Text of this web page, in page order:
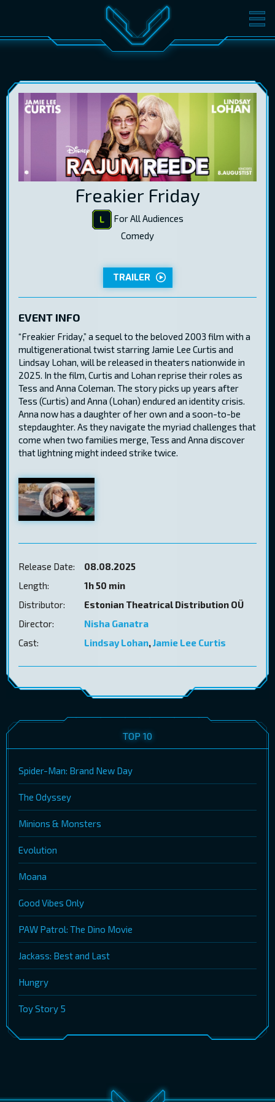
MOVIES TICKETS
GIFT CARDS
ENG
Freakier Friday
For All Audiences
Comedy
TRAILER
EVENT INFO
“Freakier Friday,” a sequel to the beloved 2003 film with a
multigenerational twist starring Jamie Lee Curtis and
Lindsay Lohan, will be released in theaters nationwide in
2025. In the film, Curtis and Lohan reprise their roles as
Tess and Anna Coleman. The story picks up years after
Tess (Curtis) and Anna (Lohan) endured an identity crisis.
Anna now has a daughter of her own and a soon-to-be
stepdaughter. As they navigate the myriad challenges that
come when two families merge, Tess and Anna discover
that lightning might indeed strike twice.
Release Date:
08.08.2025
Length:
1h 50 min
Distributor:
Estonian Theatrical Distribution OÜ
Director:
Nisha Ganatra
Cast:
Lindsay Lohan,Jamie Lee Curtis
TOP 10
Spider-Man: Brand New Day
The Odyssey
Minions & Monsters
Evolution
Moana
Good Vibes Only
PAW Patrol: The Dino Movie
Jackass: Best and Last
Hungry
Toy Story 5